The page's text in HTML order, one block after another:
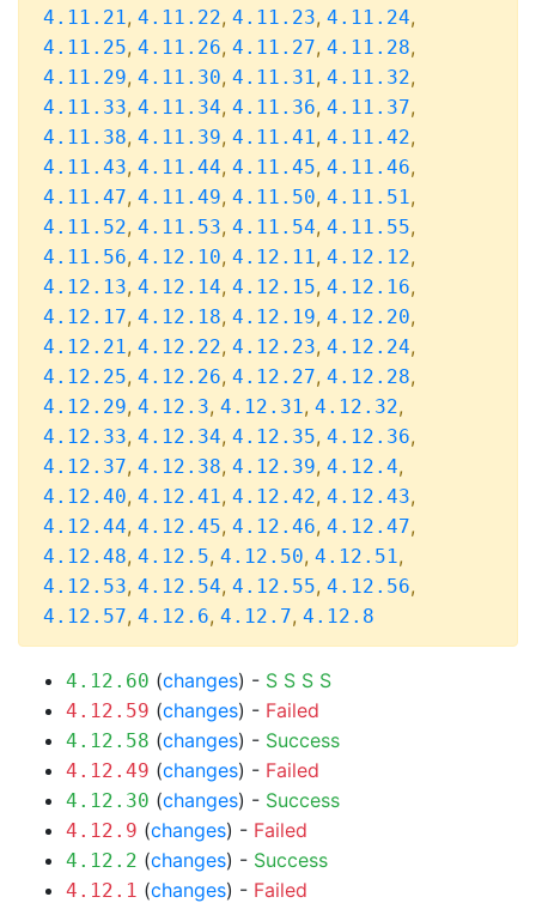
4.11.21, 4.11.22, 4.11.23, 4.11.24,
4.11.25, 4.11.26, 4.11.27, 4.11.28,
4.11.29, 4.11.30, 4.11.31, 4.11.32,
4.11.33, 4.11.34, 4.11.36, 4.11.37,
4.11.38, 4.11.39, 4.11.41, 4.11.42,
4.11.43, 4.11.44, 4.11.45, 4.11.46,
4.11.47, 4.11.49, 4.11.50, 4.11.51,
4.11.52, 4.11.53, 4.11.54, 4.11.55,
4.11.56, 4.12.10, 4.12.11, 4.12.12,
4.12.13, 4.12.14, 4.12.15, 4.12.16,
4.12.17, 4.12.18, 4.12.19, 4.12.20,
4.12.21, 4.12.22, 4.12.23, 4.12.24,
4.12.25, 4.12.26, 4.12.27, 4.12.28,
4.12.29, 4.12.3, 4.12.31, 4.12.32,
4.12.33, 4.12.34, 4.12.35, 4.12.36,
4.12.37, 4.12.38, 4.12.39, 4.12.4,
4.12.40, 4.12.41, 4.12.42, 4.12.43,
4.12.44, 4.12.45, 4.12.46, 4.12.47,
4.12.48, 4.12.5, 4.12.50, 4.12.51,
4.12.53, 4.12.54, 4.12.55, 4.12.56,
4.12.57, 4.12.6, 4.12.7, 4.12.8
4.12.60 (changes) - S S S S
4.12.59 (changes) - Failed
4.12.58 (changes) - Success
4.12.49 (changes) - Failed
4.12.30 (changes) - Success
4.12.9 (changes) - Failed
4.12.2 (changes) - Success
4.12.1 (changes) - Failed